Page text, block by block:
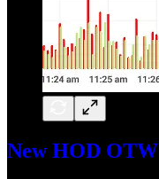
New HOD OTW